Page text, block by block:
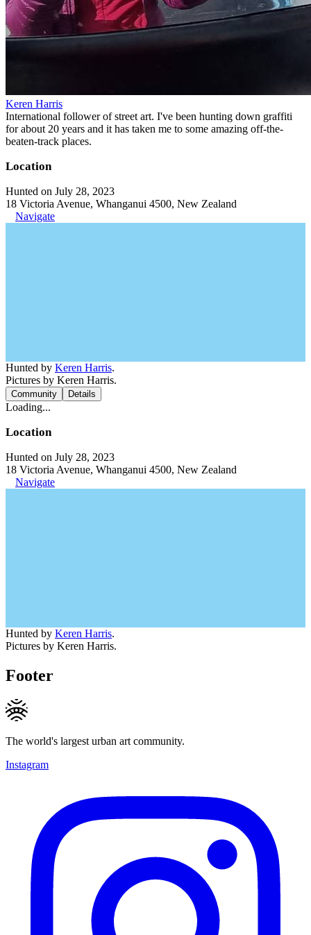
Keren Harris
International follower of street art. I've been hunting down graffiti
for about 20 years and it has taken me to some amazing off-the-
beaten-track places.
Location
Hunted on July 28, 2023
18 Victoria Avenue, Whanganui 4500, New Zealand
Navigate
Hunted by Keren Harris.
Pictures by Keren Harris.
Community Details
Loading...
Location
Hunted on July 28, 2023
18 Victoria Avenue, Whanganui 4500, New Zealand
Navigate
Hunted by Keren Harris.
Pictures by Keren Harris.
Footer
The world's largest urban art community.
Instagram